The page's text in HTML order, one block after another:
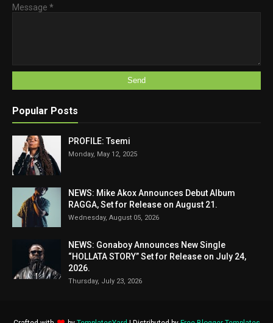
Message *
Popular Posts
PROFILE: Tsemi
Monday, May 12, 2025
NEWS: Mike Akox Announces Debut Album
RAGGA, Set for Release on August 21.
Wednesday, August 05, 2026
NEWS: Gonaboy Announces New Single
“HOLLATA STORY” Set for Release on July 24,
2026.
Thursday, July 23, 2026